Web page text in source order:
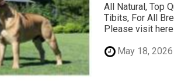
All Natural, Top
Tibits, For All
Please visit here
May 18, 2026